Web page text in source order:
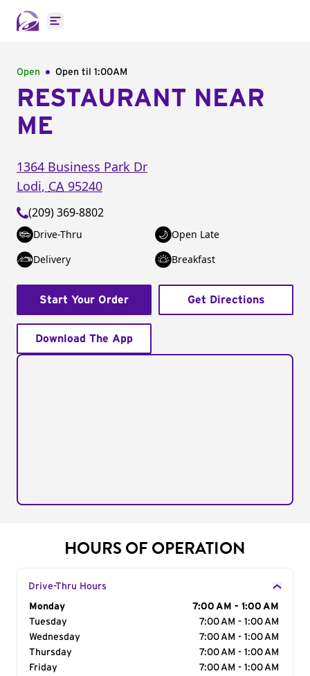
Open main menu
Open Open til 1:00AM
RESTAURANT NEAR
ME
1364 Business Park Dr
Lodi, CA 95240
(209) 369-8802
Drive-Thru
Open Late
Delivery
Breakfast
Start Your Order Get Directions
Download The App
HOURS OF OPERATION
Drive-Thru Hours
Day of the Week
Monday
7:00 AM - 1:00 AM
Tuesday
7:00 AM - 1:00 AM
Wednesday
7:00 AM - 1:00 AM
Thursday
7:00 AM - 1:00 AM
Friday
7:00 AM - 1:00 AM